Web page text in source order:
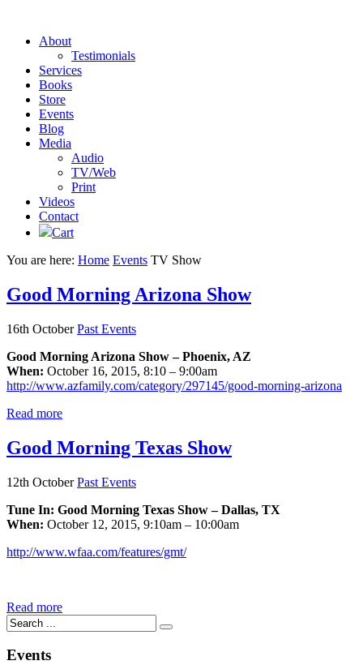
About
Testimonials
Services
Books
Store
Events
Blog
Media
Audio
TV/Web
Print
Videos
Contact
Cart
You are here: Home Events TV Show
Good Morning Arizona Show
16th OctoberPast Events
Good Morning Arizona Show – Phoenix, AZ
When: October 16, 2015, 8:10 – 9:00am
http://www.azfamily.com/category/297145/good-morning-arizona
Read more
Good Morning Texas Show
12th OctoberPast Events
Tune In: Good Morning Texas Show – Dallas, TX
When: October 12, 2015, 9:10am – 10:00am
http://www.wfaa.com/features/gmt/
Read more
Events